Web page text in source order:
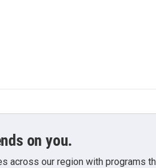
on you.
across our region with programs